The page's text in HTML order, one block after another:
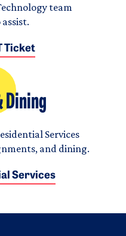
team
Ticket
Dining
Services
and dining.
Services